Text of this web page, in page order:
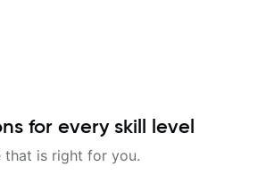
for every skill level
that is right for you.